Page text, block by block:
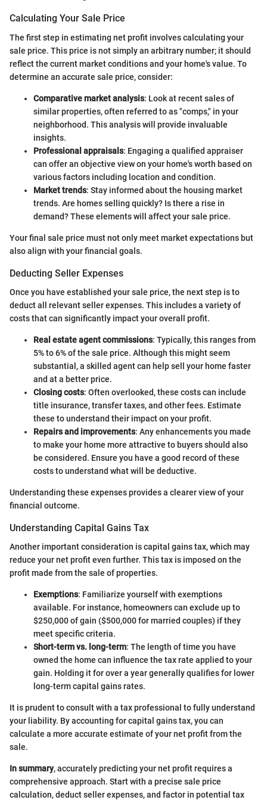
Calculating Your Sale Price
The first step in estimating net profit involves calculating your
sale price. This price is not simply an arbitrary number; it should
reflect the current market conditions and your home's value. To
determine an accurate sale price, consider:
Comparative market analysis: Look at recent sales of
similar properties, often referred to as "comps," in your
neighborhood. This analysis will provide invaluable
insights.
Professional appraisals: Engaging a qualified appraiser
can offer an objective view on your home's worth based on
various factors including location and condition.
Market trends: Stay informed about the housing market
trends. Are homes selling quickly? Is there a rise in
demand? These elements will affect your sale price.
Your final sale price must not only meet market expectations but
also align with your financial goals.
Deducting Seller Expenses
Once you have established your sale price, the next step is to
deduct all relevant seller expenses. This includes a variety of
costs that can significantly impact your overall profit.
Real estate agent commissions: Typically, this ranges from
5% to 6% of the sale price. Although this might seem
substantial, a skilled agent can help sell your home faster
and at a better price.
Closing costs: Often overlooked, these costs can include
title insurance, transfer taxes, and other fees. Estimate
these to understand their impact on your profit.
Repairs and improvements: Any enhancements you made
to make your home more attractive to buyers should also
be considered. Ensure you have a good record of these
costs to understand what will be deductive.
Understanding these expenses provides a clearer view of your
financial outcome.
Understanding Capital Gains Tax
Another important consideration is capital gains tax, which may
reduce your net profit even further. This tax is imposed on the
profit made from the sale of properties.
Exemptions: Familiarize yourself with exemptions
available. For instance, homeowners can exclude up to
$250,000 of gain ($500,000 for married couples) if they
meet specific criteria.
Short-term vs. long-term: The length of time you have
owned the home can influence the tax rate applied to your
gain. Holding it for over a year generally qualifies for lower
long-term capital gains rates.
It is prudent to consult with a tax professional to fully understand
your liability. By accounting for capital gains tax, you can
calculate a more accurate estimate of your net profit from the
sale.
In summary, accurately predicting your net profit requires a
comprehensive approach. Start with a precise sale price
calculation, deduct seller expenses, and factor in potential tax